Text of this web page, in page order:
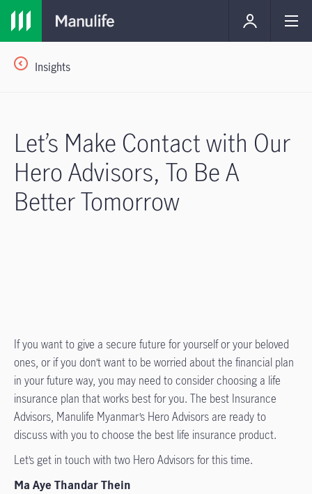
Insights
Let’s Make Contact with Our
Hero Advisors, To Be A
Better Tomorrow
If you want to give a secure future for yourself or your beloved
ones, or if you don’t want to be worried about the financial plan
in your future way, you may need to consider choosing a life
insurance plan that works best for you. The best Insurance
Advisors, Manulife Myanmar’s Hero Advisors are ready to
discuss with you to choose the best life insurance product.
Let’s get in touch with two Hero Advisors for this time.
Ma Aye Thandar Thein